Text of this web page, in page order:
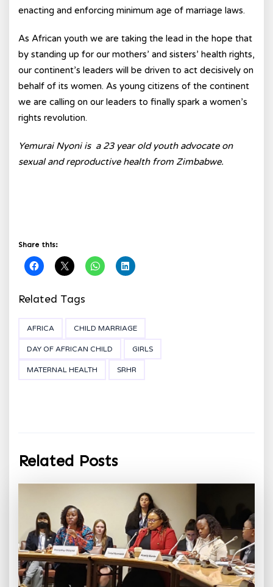
enacting and enforcing minimum age of marriage laws.
As African youth we are taking the lead in the hope that
by standing up for our mothers’ and sisters’ health rights,
our continent’s leaders will be driven to act decisively on
behalf of its women. As young citizens of the continent
we are calling on our leaders to finally spark a women’s
rights revolution.
Yemurai Nyoni is a 23 year old youth advocate on
sexual and reproductive health from Zimbabwe.
Share this:
Related Tags
AFRICA CHILD MARRIAGE
DAY OF AFRICAN CHILD GIRLS
MATERNAL HEALTH SRHR
Related Posts